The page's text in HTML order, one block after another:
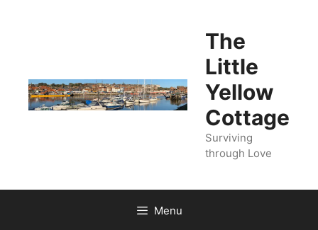
The
Little
Yellow
Cottage
Surviving
through Love
Menu